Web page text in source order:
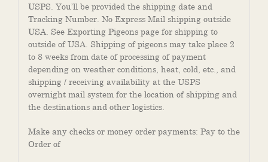
USPS. You’ll be provided the shipping date and
Tracking Number. No Express Mail shipping outside
USA. See Exporting Pigeons page for shipping to
outside of USA. Shipping of pigeons may take place 2
to 8 weeks from date of processing of payment
depending on weather conditions, heat, cold, etc., and
shipping / receiving availability at the USPS
overnight mail system for the location of shipping and
the destinations and other logistics.
Make any checks or money order payments: Pay to the
Order of